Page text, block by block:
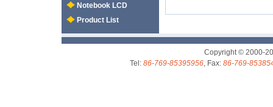
Notebook LCD
Product List
Copyright © 2000-
Tel: 86-769-85395956, Fax: 86-769-